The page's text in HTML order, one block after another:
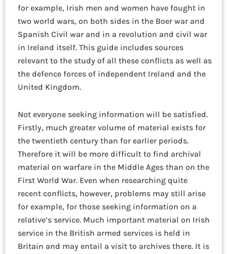
for example, Irish men and women have fought in
two world wars, on both sides in the Boer war and
Spanish Civil war and in a revolution and civil war
in Ireland itself. This guide includes sources
relevant to the study of all these conflicts as well as
the defence forces of independent Ireland and the
United Kingdom.
Not everyone seeking information will be satisfied.
Firstly, much greater volume of material exists for
the twentieth century than for earlier periods.
Therefore it will be more difficult to find archival
material on warfare in the Middle Ages than on the
First World War. Even when researching quite
recent conflicts, however, problems may still arise
for example, for those seeking information on a
relative’s service. Much important material on Irish
service in the British armed services is held in
Britain and may entail a visit to archives there. It is